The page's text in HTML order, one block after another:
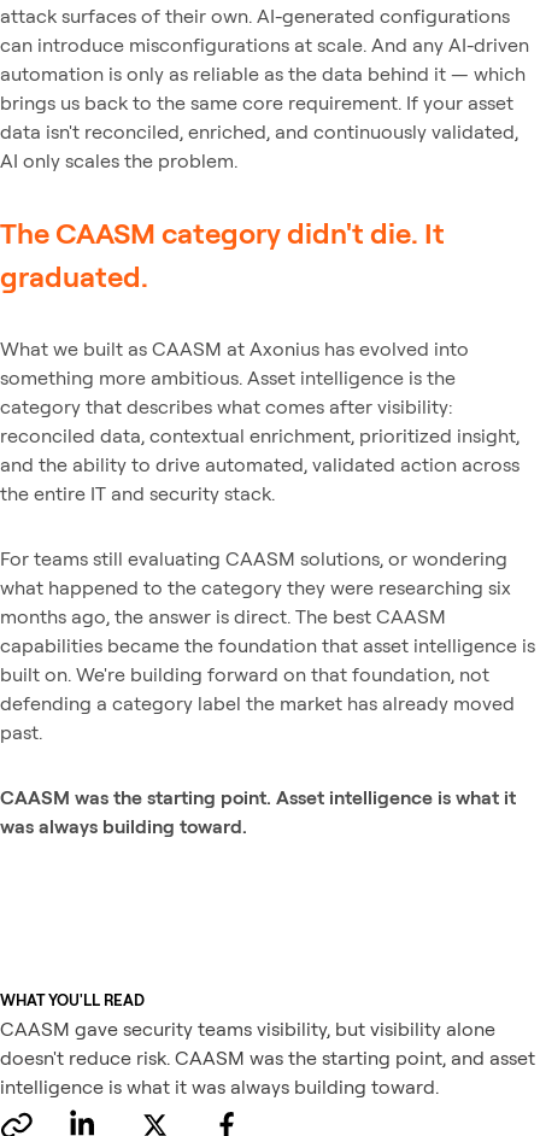
attack surfaces of their own. AI-generated configurations
can introduce misconfigurations at scale. And any AI-driven
automation is only as reliable as the data behind it — which
brings us back to the same core requirement. If your asset
data isn't reconciled, enriched, and continuously validated,
AI only scales the problem.
The CAASM category didn't die. It
graduated.
What we built as CAASM at Axonius has evolved into
something more ambitious. Asset intelligence is the
category that describes what comes after visibility:
reconciled data, contextual enrichment, prioritized insight,
and the ability to drive automated, validated action across
the entire IT and security stack.
For teams still evaluating CAASM solutions, or wondering
what happened to the category they were researching six
months ago, the answer is direct. The best CAASM
capabilities became the foundation that asset intelligence is
built on. We're building forward on that foundation, not
defending a category label the market has already moved
past.
CAASM was the starting point. Asset intelligence is what it
was always building toward.
WHAT YOU'LL READ
CAASM gave security teams visibility, but visibility alone
doesn't reduce risk. CAASM was the starting point, and asset
intelligence is what it was always building toward.